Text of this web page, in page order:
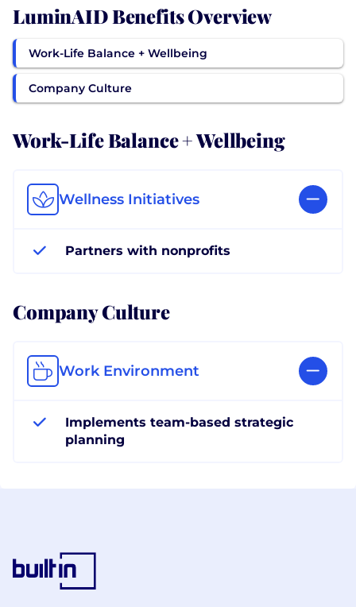
LuminAID Benefits Overview
Work-Life Balance + Wellbeing
Company Culture
Work-Life Balance + Wellbeing
Wellness Initiatives
Partners with nonprofits
Company Culture
Work Environment
Implements team-based strategic
planning